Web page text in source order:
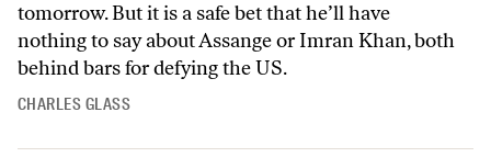
tomorrow. But it is a safe bet that he’ll have
nothing to say about Assange or Imran Khan, both
behind bars for defying the US.
CHARLES GLASS